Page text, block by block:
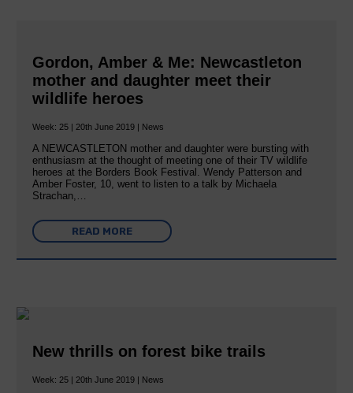
Gordon, Amber & Me: Newcastleton
mother and daughter meet their
wildlife heroes
Week: 25 | 20th June 2019 | News
A NEWCASTLETON mother and daughter were bursting with
enthusiasm at the thought of meeting one of their TV wildlife
heroes at the Borders Book Festival. Wendy Patterson and
Amber Foster, 10, went to listen to a talk by Michaela
Strachan,…
READ MORE
New thrills on forest bike trails
Week: 25 | 20th June 2019 | News